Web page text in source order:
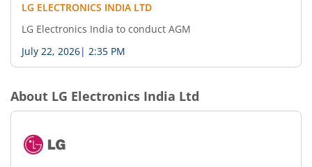
LG ELECTRONICS INDIA LTD
LG Electronics India to conduct AGM
July 22, 2026| 2:35 PM
About LG Electronics India Ltd